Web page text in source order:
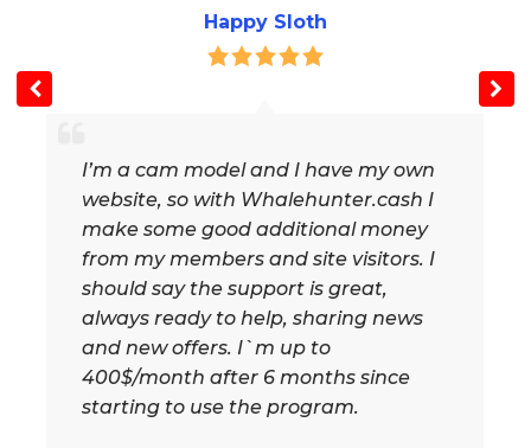
Happy Sloth
I’m a cam model and I have my own
website, so with Whalehunter.cash I
make some good additional money
from my members and site visitors. I
should say the support is great,
always ready to help, sharing news
and new offers. I`m up to
400$/month after 6 months since
starting to use the program.